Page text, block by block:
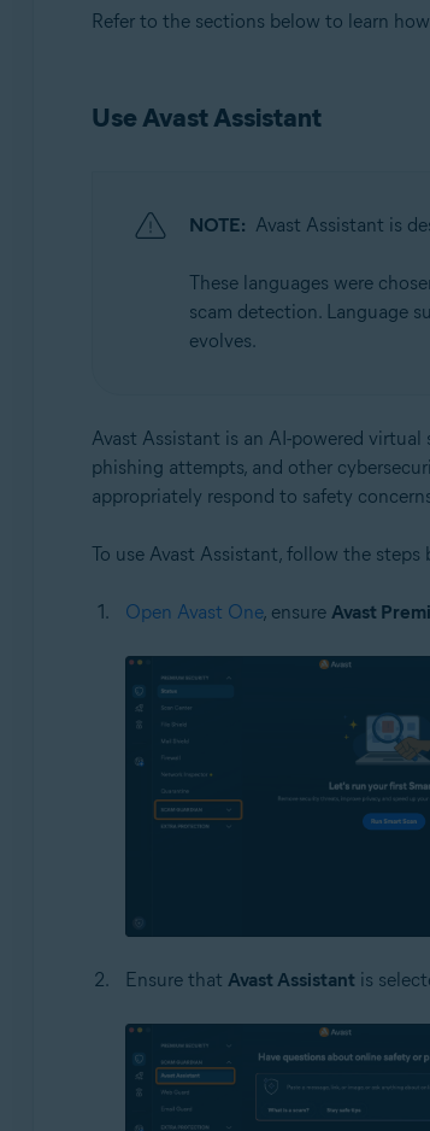
Refer to the sections below to learn
Use Avast Assistant
NOTE: Avast Assistant is
These languages were
scam detection. Language
evolves.
Avast Assistant is an AI-powered
phishing attempts, and other
appropriately respond to safety
To use Avast Assistant, follow the steps
Open Avast One, ensure Avast
Ensure that Avast Assistant is